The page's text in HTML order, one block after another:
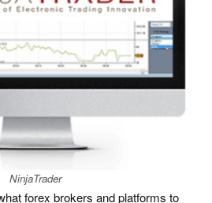
NinjaTrader
forex brokers and platforms to